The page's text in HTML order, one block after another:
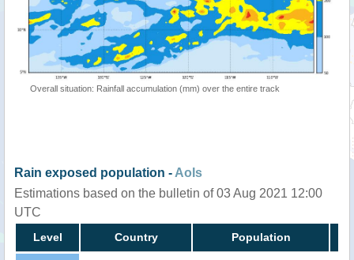
Overall situation: Rainfall accumulation (mm) over the entire track
Rain exposed population - AoIs
Estimations based on the bulletin of 03 Aug 2021 12:00
UTC
Level Country Population